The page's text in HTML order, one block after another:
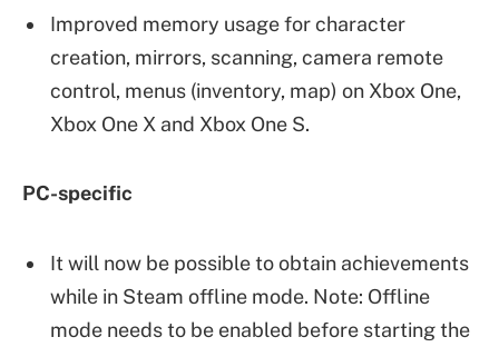
Improved memory usage for character
creation, mirrors, scanning, camera remote
control, menus (inventory, map) on Xbox One,
Xbox One X and Xbox One S.
PC-specific
It will now be possible to obtain achievements
while in Steam offline mode. Note: Offline
mode needs to be enabled before starting the